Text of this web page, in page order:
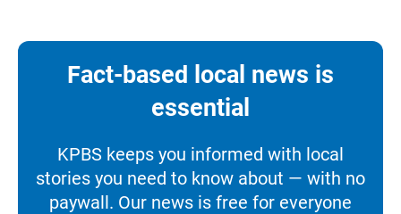
Fact-based local news is
essential
KPBS keeps you informed with local
stories you need to know about — with no
paywall. Our news is free for everyone